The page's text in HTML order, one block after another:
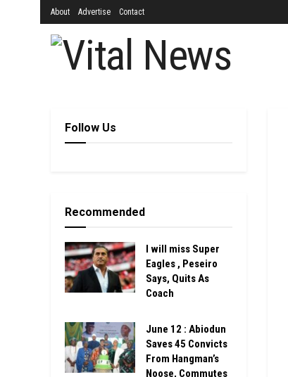
About Advertise Contact
Follow Us
Recommended
I will miss Super
Eagles , Peseiro
Says, Quits As
Coach
June 12 : Abiodun
Saves 45 Convicts
From Hangman’s
Noose, Commutes